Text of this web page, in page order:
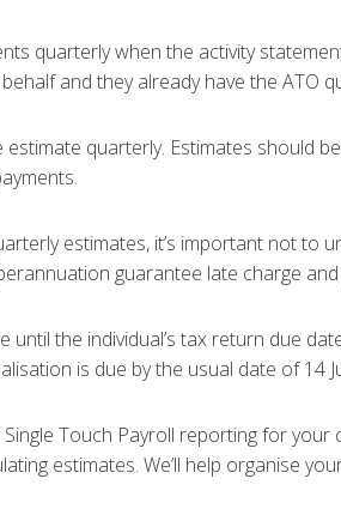
quarterly when the activity
and they already have the ATO
estimate quarterly. Estimates should
estimates, it’s important not to
guarantee late charge
until the individual’s tax return due
is due by the usual date of 14
Single Touch Payroll reporting for
estimates. We’ll help organise